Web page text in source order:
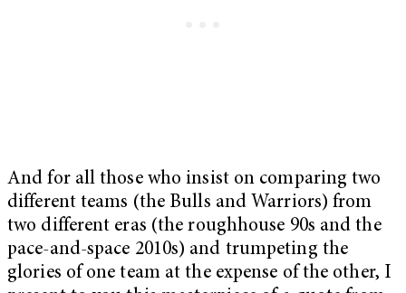
And for all those who insist on comparing two
different teams (the Bulls and Warriors) from
two different eras (the roughhouse 90s and the
pace-and-space 2010s) and trumpeting the
glories of one team at the expense of the other, I